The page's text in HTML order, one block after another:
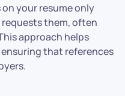
your resume only
them, often
approach helps
that references